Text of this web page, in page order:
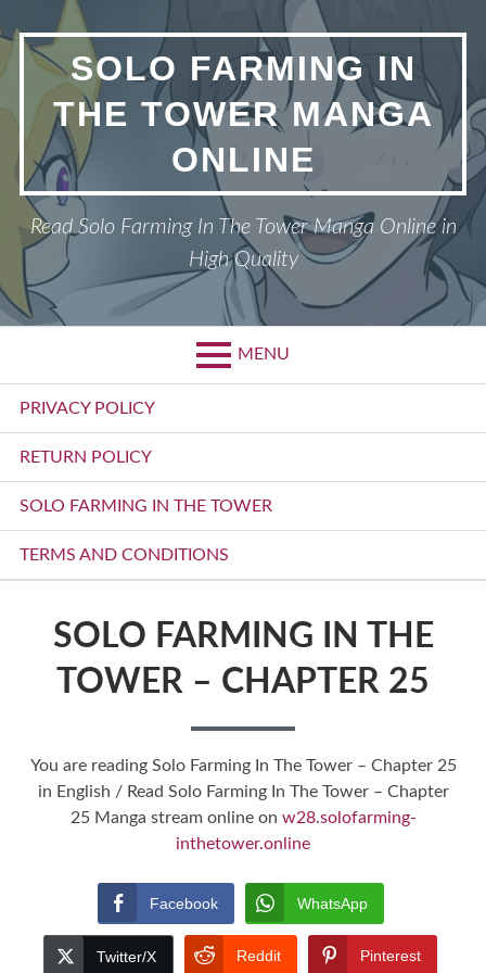
to
content
SOLO FARMING IN
THE TOWER MANGA
ONLINE
Read Solo Farming In The Tower Manga Online in
High Quality
MENU
Primary
Menu
PRIVACY POLICY
RETURN POLICY
SOLO FARMING IN THE TOWER
TERMS AND CONDITIONS
SOLO FARMING IN THE
TOWER – CHAPTER 25
You are reading Solo Farming In The Tower – Chapter 25
in English / Read Solo Farming In The Tower – Chapter
25 Manga stream online on w28.solofarming-
inthetower.online
Facebook WhatsApp
Twitter/X Reddit Pinterest